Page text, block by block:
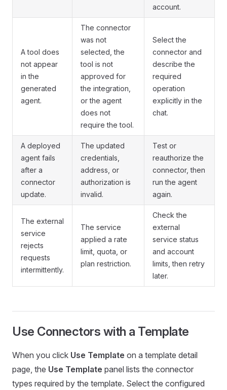
account.
A tool does
not appear
in the
generated
agent.
The connector
was not
selected, the
tool is not
approved for
the integration,
or the agent
does not
require the tool.
Select the
connector and
describe the
required
operation
explicitly in the
chat.
A deployed
agent fails
after a
connector
update.
The updated
credentials,
address, or
authorization is
invalid.
Test or
reauthorize the
connector, then
run the agent
again.
The external
service
rejects
requests
intermittently.
The service
applied a rate
limit, quota, or
plan restriction.
Check the
external
service status
and account
limits, then retry
later.
Use Connectors with a Template
When you click Use Template on a template detail
page, the Use Template panel lists the connector
types required by the template. Select the configured